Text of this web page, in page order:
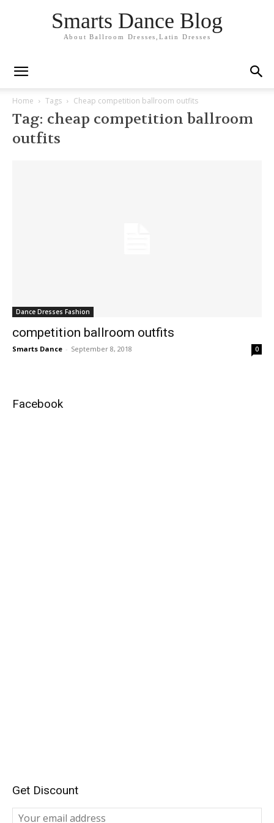
Smarts Dance Blog
About Ballroom Dresses,Latin Dresses
Home Tags Cheap competition ballroom outfits
Tag: cheap competition ballroom
outfits
Dance Dresses Fashion
competition ballroom outfits
Smarts Dance - September 8, 2018 0
Facebook
Get Discount